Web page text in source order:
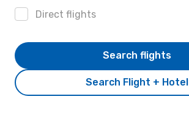
Direct flights
Search Flight + Hotel
Search flights